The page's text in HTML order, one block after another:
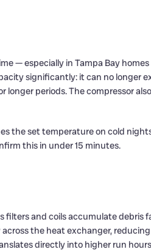
— especially in Tampa Bay
significantly: it can no longer
periods. The compressor
the set temperature on cold
this in under 15 minutes.
and coils accumulate
the heat exchanger,
directly into higher run